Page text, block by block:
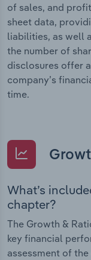
of sales, and
sheet data,
liabilities, as well
the number of
disclosures offer
company’s
time.
What’s
chapter?
The Growth &
key financial
assessment of